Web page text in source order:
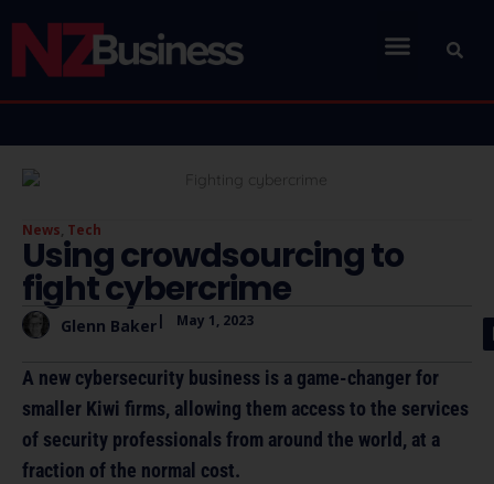
News, Tech
Using crowdsourcing to
fight cybercrime
Glenn Baker May 1, 2023
A new cybersecurity business is a game-changer for
smaller Kiwi firms, allowing them access to the services
of security professionals from around the world, at a
fraction of the normal cost.